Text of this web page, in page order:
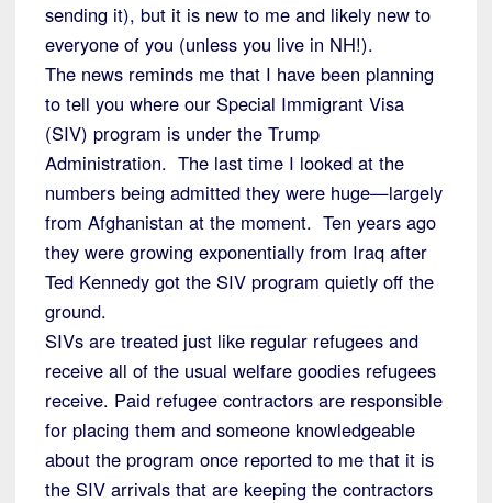
sending it), but it is new to me and likely new to
everyone of you (unless you live in NH!).
The news reminds me that I have been planning
to tell you where our Special Immigrant Visa
(SIV) program is under the Trump
Administration. The last time I looked at the
numbers being admitted they were huge—largely
from Afghanistan at the moment. Ten years ago
they were growing exponentially from Iraq after
Ted Kennedy got the SIV program quietly off the
ground.
SIVs are treated just like regular refugees and
receive all of the usual welfare goodies refugees
receive. Paid refugee contractors are responsible
for placing them and someone knowledgeable
about the program once reported to me that it is
the SIV arrivals that are keeping the contractors